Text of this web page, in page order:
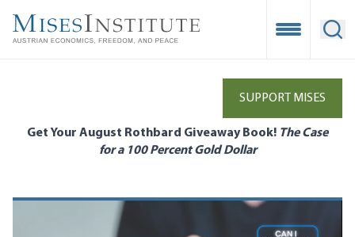
main
Open
SUPPORT MISES
Get Your August Rothbard Giveaway Book! The Case
for a 100 Percent Gold Dollar